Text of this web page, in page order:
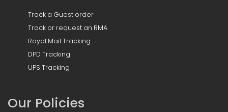
Track a Guest order
Track or request an RMA
Royal Mail Tracking
DPD Tracking
UPS Tracking
Our Policies